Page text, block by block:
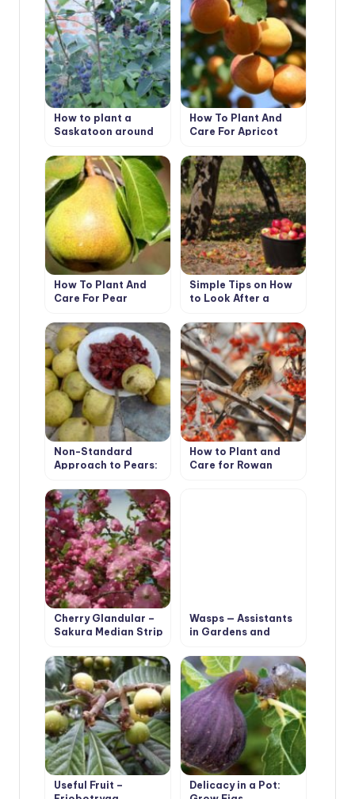
How to plant a
Saskatoon around
How To Plant And
Care For Apricot
How To Plant And
Care For Pear
Simple Tips on How
to Look After a
Non-Standard
Approach to Pears:
Growing Pears on
Rootstocks
How to Plant and
Care for Rowan
Cherry Glandular –
Sakura Median Strip
Wasps — Assistants
in Gardens and
Useful Fruit –
Delicacy in a Pot: